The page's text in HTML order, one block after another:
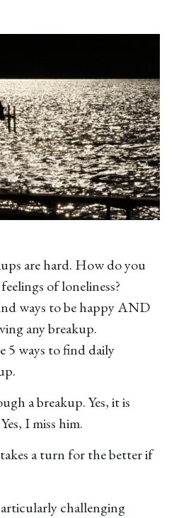
are hard. How do you
of loneliness?
ways to be happy AND
any breakup.
5 ways to find daily
a breakup. Yes, it is
I miss him.
a turn for the better if
challenging